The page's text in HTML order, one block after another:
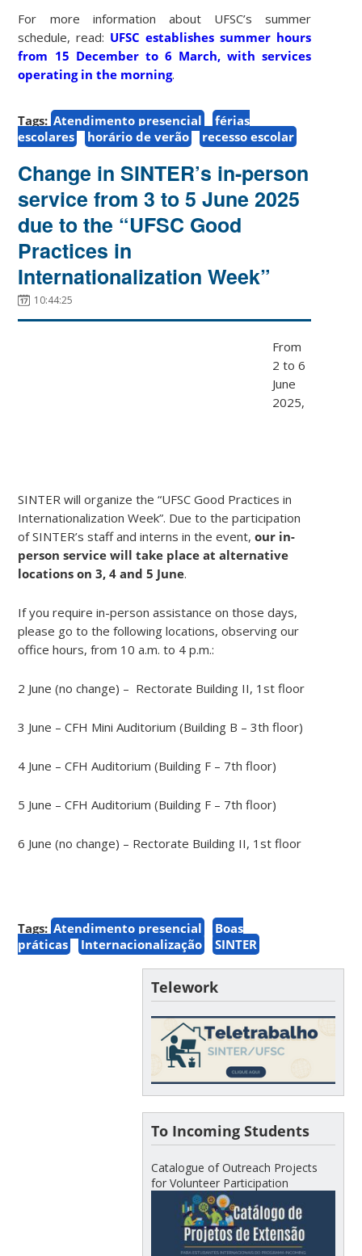
For more information about UFSC’s summer
schedule, read: UFSC establishes summer hours
from 15 December to 6 March, with services
operating in the morning.
Tags: Atendimento presencial
férias
escolares
horário de verão recesso escolar
Change in SINTER’s in-person
service from 3 to 5 June 2025
due to the “UFSC Good
Practices in
Internationalization Week”
10:44:25
From
2 to 6
June
2025,
SINTER will organize the “UFSC Good Practices in
Internationalization Week”. Due to the participation
of SINTER’s staff and interns in the event,our in-
person service will take place at alternative
locations on 3, 4 and 5 June.
If you require in-person assistance on those days,
please go to the following locations, observing our
office hours, from 10 a.m. to 4 p.m.:
2 June (no change) – Rectorate Building II, 1st floor
3 June – CFH Mini Auditorium (Building B – 3th floor)
4 June – CFH Auditorium (Building F – 7th floor)
5 June – CFH Auditorium (Building F – 7th floor)
6 June (no change) – Rectorate Building II, 1st floor
Tags: Atendimento presencial
Boas
práticas
Internacionalização SINTER
Telework
To Incoming Students
Catalogue of Outreach Projects
for Volunteer Participation